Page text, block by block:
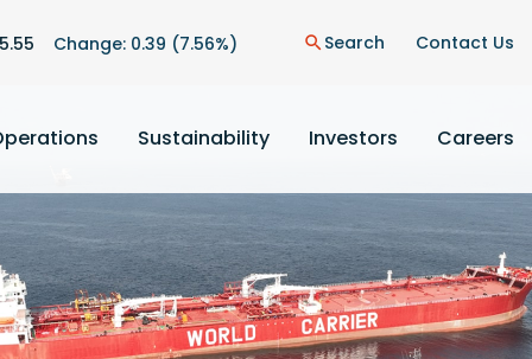
5.55 Change: 0.39 (7.56%) search Search Contact Us
Sustainability Investors Careers